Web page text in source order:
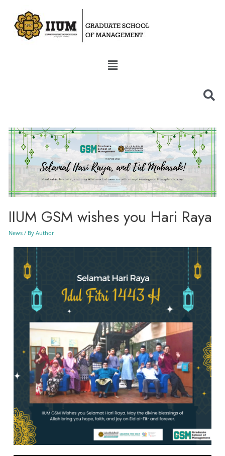
IIUM GSM wishes you Hari Raya
News/ By Author